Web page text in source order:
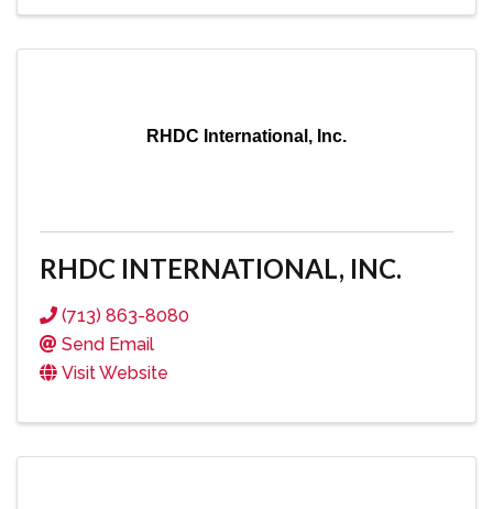
RHDC International, Inc.
RHDC INTERNATIONAL, INC.
(713) 863-8080
Send Email
Visit Website